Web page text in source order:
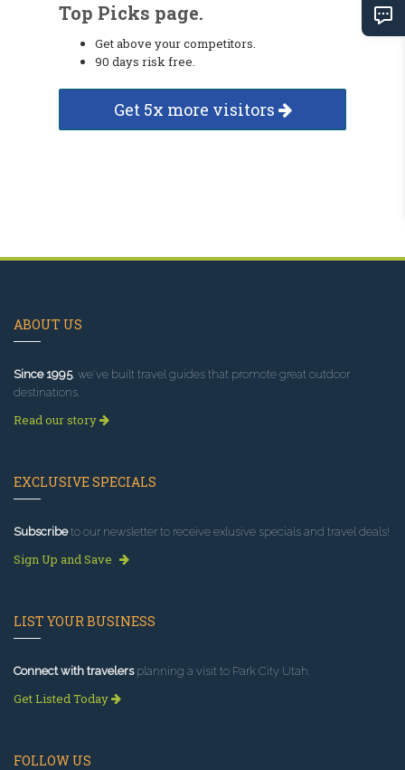
Top Picks page.
Get above your competitors.
90 days risk free.
Get 5x more visitors
ABOUT US
Since 1995, we've built travel guides that promote great outdoor
destinations.
Read our story
EXCLUSIVE SPECIALS
Subscribeto our newsletter to receive exlusive specials and travel deals!
Sign Up and Save
LIST YOUR BUSINESS
Connect with travelersplanning a visit to Park City Utah.
Get Listed Today
FOLLOW US